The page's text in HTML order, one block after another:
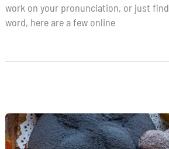
work on your pronunciation, or just
word, here are a few online